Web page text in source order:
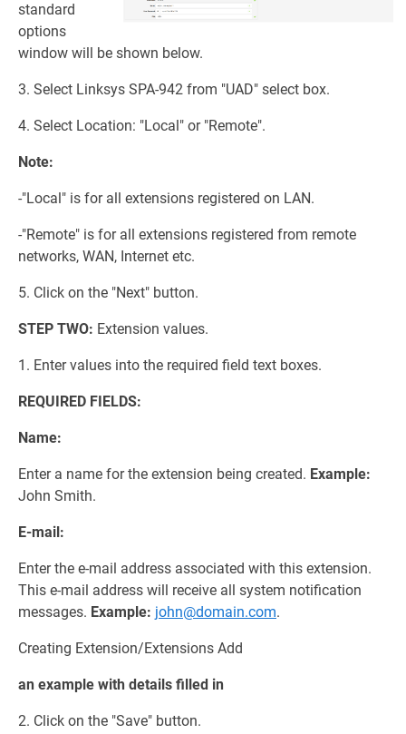
standard
options
window will be shown below.
3. Select Linksys SPA-942 from "UAD" select box.
4. Select Location: "Local" or "Remote".
Note:
-"Local" is for all extensions registered on LAN.
-"Remote" is for all extensions registered from remote
networks, WAN, Internet etc.
5. Click on the "Next" button.
STEP TWO: Extension values.
1. Enter values into the required field text boxes.
REQUIRED FIELDS:
Name:
Enter a name for the extension being created. Example:
John Smith.
E-mail:
Enter the e-mail address associated with this extension.
This e-mail address will receive all system notification
messages. Example: john@domain.com.
Creating Extension/Extensions Add
an example with details filled in
2. Click on the "Save" button.